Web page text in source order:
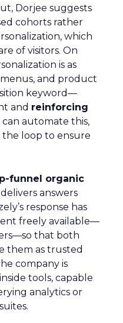
Dorjee suggests
cohorts rather
which
of visitors. On
is as
and product
keyword—
and reinforcing
can automate this,
loop to ensure
funnel organic
delivers answers
response has
freely available—
that both
them as trusted
company is
tools, capable
analytics or